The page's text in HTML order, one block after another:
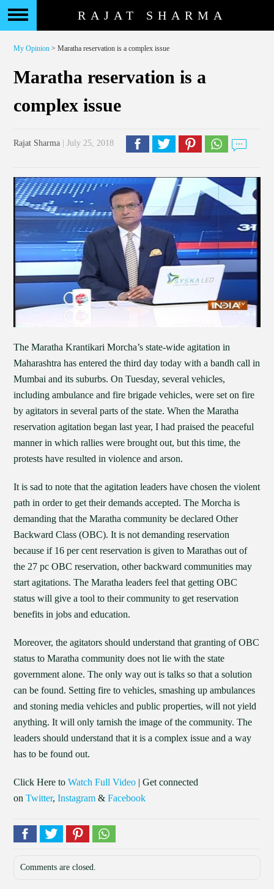
RAJAT SHARMA
My Opinion > Maratha reservation is a complex issue
Maratha reservation is a
complex issue
Rajat Sharma | July 25, 2018
The Maratha Krantikari Morcha’s state-wide agitation in
Maharashtra has entered the third day today with a bandh call in
Mumbai and its suburbs. On Tuesday, several vehicles,
including ambulance and fire brigade vehicles, were set on fire
by agitators in several parts of the state. When the Maratha
reservation agitation began last year, I had praised the peaceful
manner in which rallies were brought out, but this time, the
protests have resulted in violence and arson.
It is sad to note that the agitation leaders have chosen the violent
path in order to get their demands accepted. The Morcha is
demanding that the Maratha community be declared Other
Backward Class (OBC). It is not demanding reservation
because if 16 per cent reservation is given to Marathas out of
the 27 pc OBC reservation, other backward communities may
start agitations. The Maratha leaders feel that getting OBC
status will give a tool to their community to get reservation
benefits in jobs and education.
Moreover, the agitators should understand that granting of OBC
status to Maratha community does not lie with the state
government alone. The only way out is talks so that a solution
can be found. Setting fire to vehicles, smashing up ambulances
and stoning media vehicles and public properties, will not yield
anything. It will only tarnish the image of the community. The
leaders should understand that it is a complex issue and a way
has to be found out.
Click Here toWatch Full Video | Get connected
onTwitter,Instagram &Facebook
Comments are closed.